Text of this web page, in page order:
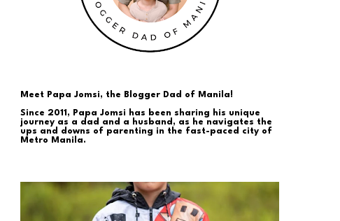
Meet Papa Jomsi, the Blogger Dad of Manila!
Since 2011, Papa Jomsi has been sharing his unique
journey as a dad and a husband, as he navigates the
ups and downs of parenting in the fast-paced city of
Metro Manila.